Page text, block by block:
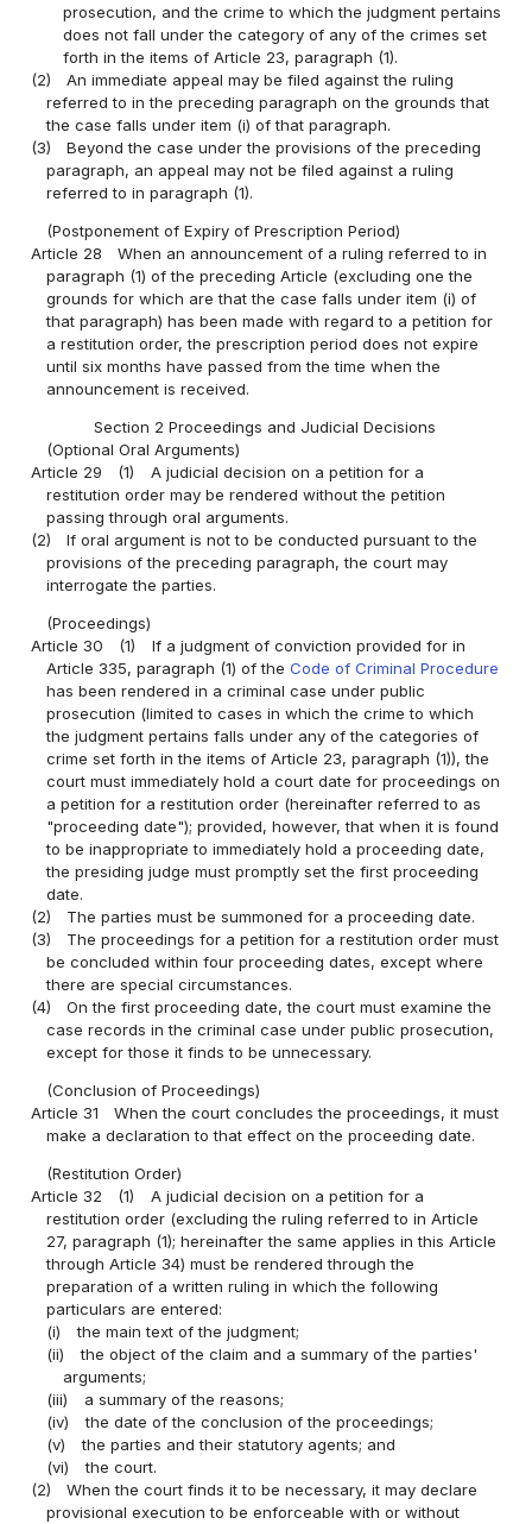
prosecution, and the crime to which the judgment pertains
does not fall under the category of any of the crimes set
forth in the items of Article 23, paragraph (1).
(2)
An immediate appeal may be filed against the ruling
referred to in the preceding paragraph on the grounds that
the case falls under item (i) of that paragraph.
(3)
Beyond the case under the provisions of the preceding
paragraph, an appeal may not be filed against a ruling
referred to in paragraph (1).
(Postponement of Expiry of Prescription Period)
Article 28
When an announcement of a ruling referred to in
paragraph (1) of the preceding Article (excluding one the
grounds for which are that the case falls under item (i) of
that paragraph) has been made with regard to a petition for
a restitution order, the prescription period does not expire
until six months have passed from the time when the
announcement is received.
Section 2 Proceedings and Judicial Decisions
(Optional Oral Arguments)
Article 29
(1)
A judicial decision on a petition for a
restitution order may be rendered without the petition
passing through oral arguments.
(2)
If oral argument is not to be conducted pursuant to the
provisions of the preceding paragraph, the court may
interrogate the parties.
(Proceedings)
Article 30
(1)
If a judgment of conviction provided for in
Article 335, paragraph (1) of theCode of Criminal Procedure
has been rendered in a criminal case under public
prosecution (limited to cases in which the crime to which
the judgment pertains falls under any of the categories of
crime set forth in the items of Article 23, paragraph (1)), the
court must immediately hold a court date for proceedings on
a petition for a restitution order (hereinafter referred to as
"proceeding date"); provided, however, that when it is found
to be inappropriate to immediately hold a proceeding date,
the presiding judge must promptly set the first proceeding
date.
(2)
The parties must be summoned for a proceeding date.
(3)
The proceedings for a petition for a restitution order must
be concluded within four proceeding dates, except where
there are special circumstances.
(4)
On the first proceeding date, the court must examine the
case records in the criminal case under public prosecution,
except for those it finds to be unnecessary.
(Conclusion of Proceedings)
Article 31
When the court concludes the proceedings, it must
make a declaration to that effect on the proceeding date.
(Restitution Order)
Article 32
(1)
A judicial decision on a petition for a
restitution order (excluding the ruling referred to in Article
27, paragraph (1); hereinafter the same applies in this Article
through Article 34) must be rendered through the
preparation of a written ruling in which the following
particulars are entered:
(i)
the main text of the judgment;
(ii)
the object of the claim and a summary of the parties'
arguments;
(iii)
a summary of the reasons;
(iv)
the date of the conclusion of the proceedings;
(v)
the parties and their statutory agents; and
(vi)
the court.
(2)
When the court finds it to be necessary, it may declare
provisional execution to be enforceable with or without